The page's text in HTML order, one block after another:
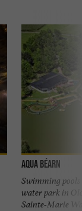
Aqua Béarn
Swimming
water park in
Sainte-Marie